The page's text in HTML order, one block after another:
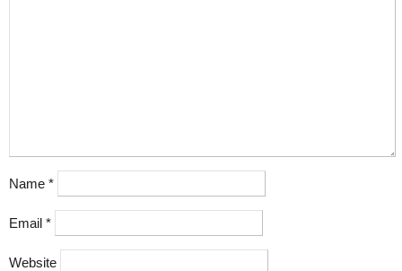
Name *
Email *
Website